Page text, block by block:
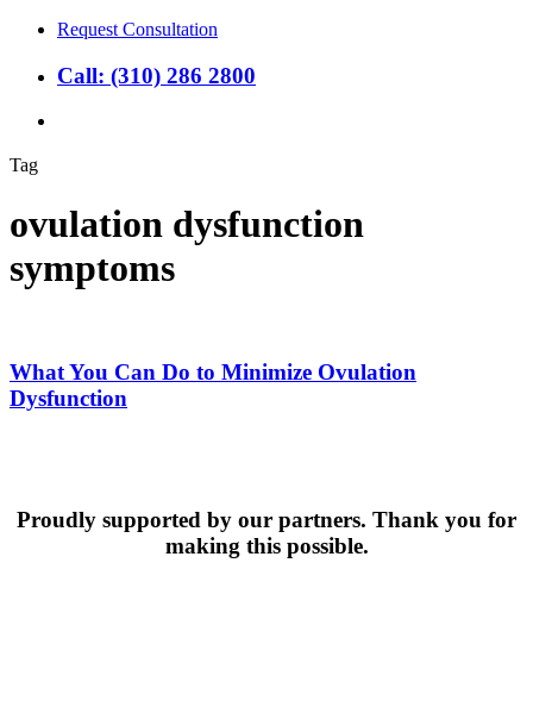
Request Consultation
Call: (310) 286 2800
Tag
ovulation dysfunction
symptoms
Can
Do
to
What You Can Do to Minimize Ovulation
Dysfunction
Proudly supported by our partners. Thank you for
making this possible.